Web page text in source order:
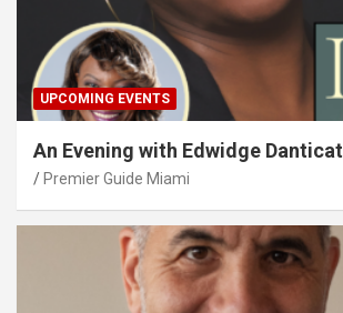
UPCOMING EVENTS
An Evening with Edwidge Danticat
Premier Guide Miami